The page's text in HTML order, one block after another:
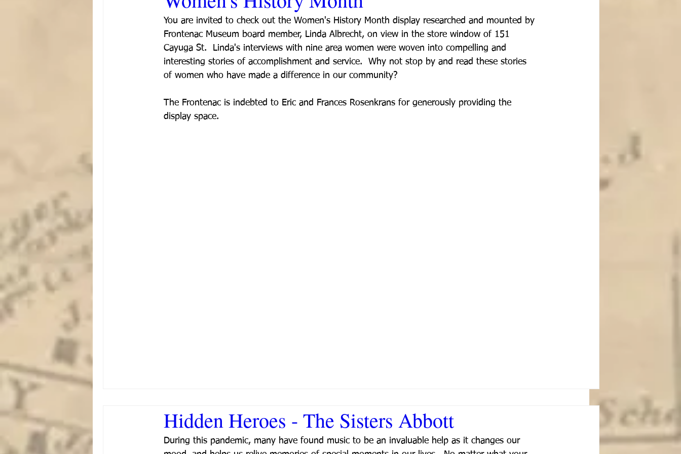
You are invited to check out the Women's History Month display researched and mounted by
Frontenac Museum board member, Linda Albrecht, on view in the store window of 151
Cayuga St.  Linda's interviews with nine area women were woven into compelling and
interesting stories of accomplishment and service.  Why not stop by and read these stories
of women who have made a difference in our community?
The Frontenac is indebted to Eric and Frances Rosenkrans for generously providing the
display space.
Hidden Heroes - The Sisters Abbott
During this pandemic, many have found music to be an invaluable help as it changes our